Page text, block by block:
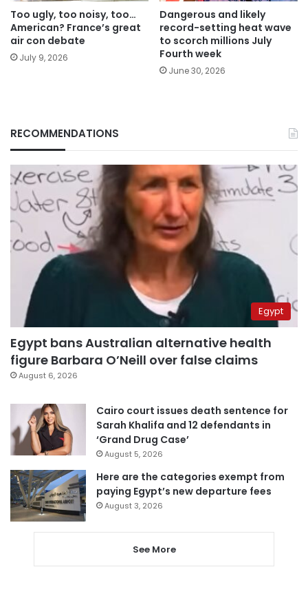
Too ugly, too noisy, too…
American? France’s great
air con debate
July 9, 2026
Dangerous and likely
record-setting heat wave
to scorch millions July
Fourth week
June 30, 2026
RECOMMENDATIONS
Egypt
Egypt bans Australian alternative health
figure Barbara O’Neill over false claims
August 6, 2026
Cairo court issues death sentence for
Sarah Khalifa and 12 defendants in
‘Grand Drug Case’
August 5, 2026
Here are the categories exempt from
paying Egypt’s new departure fees
August 3, 2026
See More